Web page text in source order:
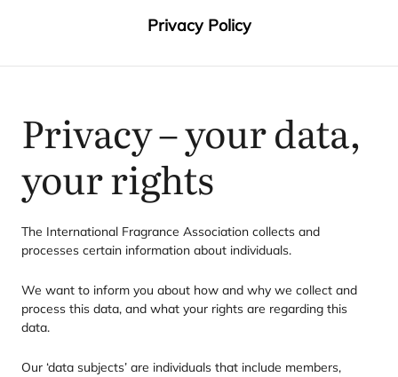
Privacy Policy
Privacy – your data,
your rights
The International Fragrance Association collects and
processes certain information about individuals.
We want to inform you about how and why we collect and
process this data, and what your rights are regarding this
data.
Our ‘data subjects’ are individuals that include members,